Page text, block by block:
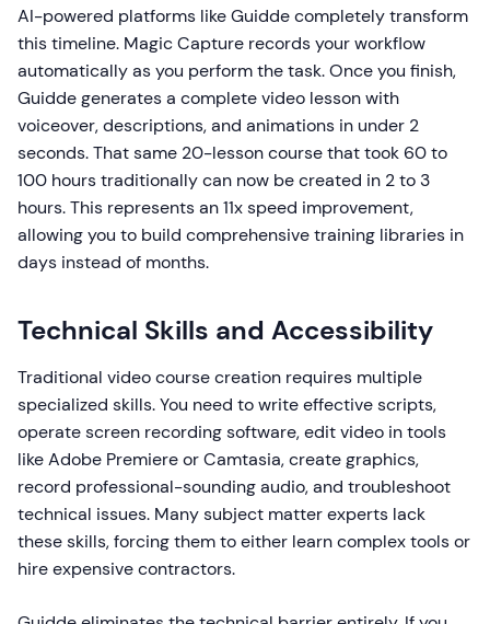
AI-powered platforms like Guidde completely transform
this timeline. Magic Capture records your workflow
automatically as you perform the task. Once you finish,
Guidde generates a complete video lesson with
voiceover, descriptions, and animations in under 2
seconds. That same 20-lesson course that took 60 to
100 hours traditionally can now be created in 2 to 3
hours. This represents an 11x speed improvement,
allowing you to build comprehensive training libraries in
days instead of months.
Technical Skills and Accessibility
Traditional video course creation requires multiple
specialized skills. You need to write effective scripts,
operate screen recording software, edit video in tools
like Adobe Premiere or Camtasia, create graphics,
record professional-sounding audio, and troubleshoot
technical issues. Many subject matter experts lack
these skills, forcing them to either learn complex tools or
hire expensive contractors.